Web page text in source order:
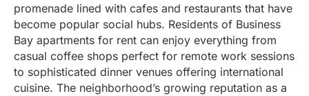
promenade lined with cafes and restaurants that have
become popular social hubs. Residents of Business
Bay apartments for rent can enjoy everything from
casual coffee shops perfect for remote work sessions
to sophisticated dinner venues offering international
cuisine. The neighborhood’s growing reputation as a